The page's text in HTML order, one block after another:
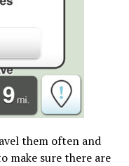
them often and
make sure there are